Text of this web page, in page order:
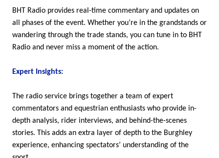
BHT Radio provides real-time commentary and updates on
all phases of the event. Whether you’re in the grandstands or
wandering through the trade stands, you can tune in to BHT
Radio and never miss a moment of the action.
Expert Insights:
The radio service brings together a team of expert
commentators and equestrian enthusiasts who provide in-
depth analysis, rider interviews, and behind-the-scenes
stories. This adds an extra layer of depth to the Burghley
experience, enhancing spectators’ understanding of the